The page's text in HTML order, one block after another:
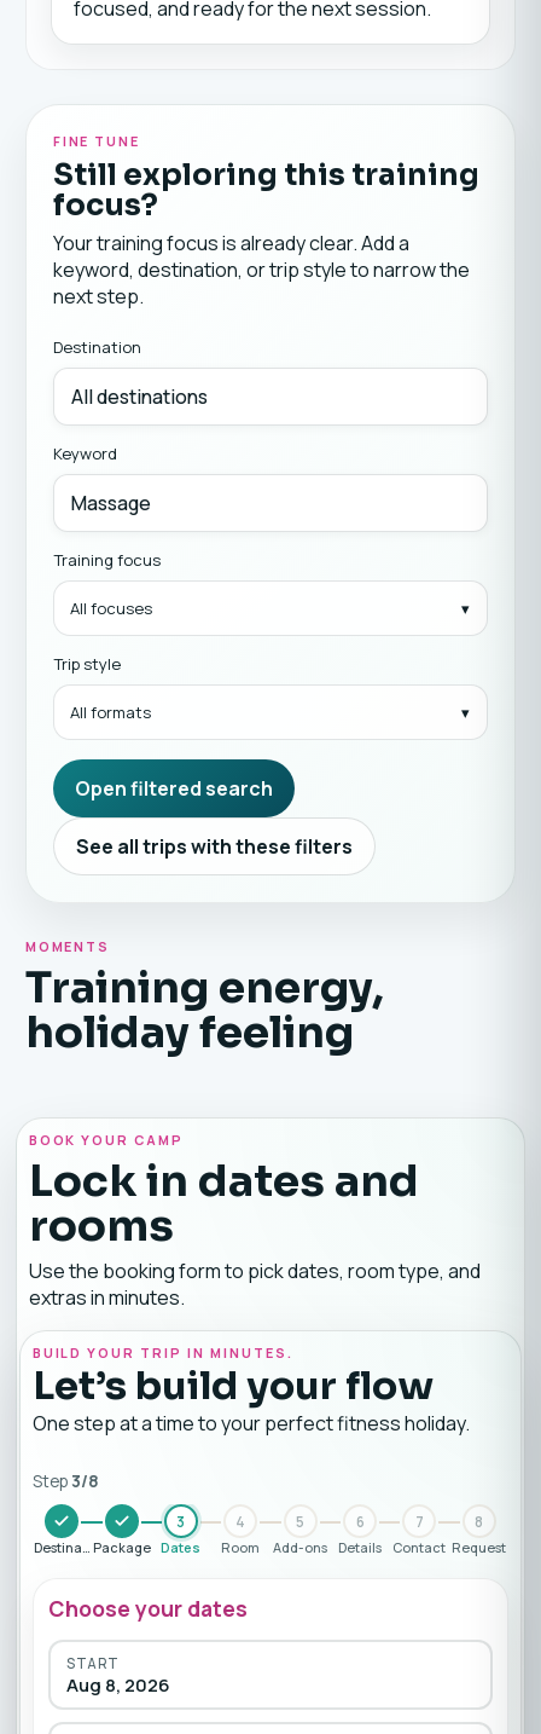
focused, and ready for the next session.
FINE TUNE
Still exploring this training
focus?
Your training focus is already clear. Add a
keyword, destination, or trip style to narrow the
next step.
Destination
Keyword
Training focus
All focuses
Trip style
All formats
Open filtered search
See all trips with these filters
MOMENTS
Training energy,
holiday feeling
BOOK YOUR CAMP
Lock in dates and
rooms
Use the booking form to pick dates, room type, and
extras in minutes.
BUILD YOUR TRIP IN MINUTES.
Let’s build your flow
One step at a time to your perfect fitness holiday.
Step3/8
DestinationPackage
3
Dates
4
Room
5
Add-ons
6
Details
7
Contact
8
Request
Choose your dates
START
Aug 8, 2026